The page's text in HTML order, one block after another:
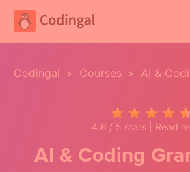
Codingal > Courses > AI &
4.6 / 5 stars | Read
AI & Coding